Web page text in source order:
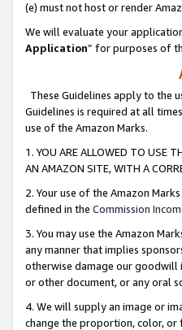
(e) must not host or render
We will evaluate your
Application” for purposes of
These Guidelines apply to the
Guidelines is required at all
use of the Amazon Marks.
1. YOU ARE ALLOWED TO USE
AN AMAZON SITE, WITH A
2. Your use of the Amazon
defined in the Commission
3. You may use the Amazon
any manner that implies
otherwise damage our goodwill
or other document, or any oral
4. We will supply an image or
change the proportion, color, or